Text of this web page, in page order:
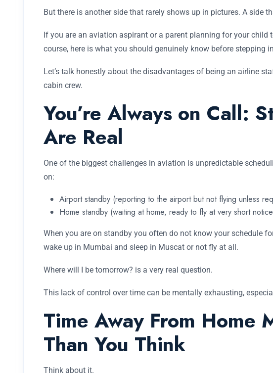
But there is another side that rarely shows up in pictures. A side
If you are an aviation aspirant or a parent planning for your child
course, here is what you should genuinely know before stepping
Let’s talk honestly about the disadvantages of being an airline
cabin crew.
You’re Always on Call:
Are Real
One of the biggest challenges in aviation is unpredictable
on:
Airport standby (reporting to the airport but not flying unless
Home standby (waiting at home, ready to fly at very short
When you are on standby you often do not know your schedule
wake up in Mumbai and sleep in Muscat or not fly at all.
Where will I be tomorrow? is a very real question.
This lack of control over time can be mentally exhausting,
Time Away From Home
Than You Think
Think about it.